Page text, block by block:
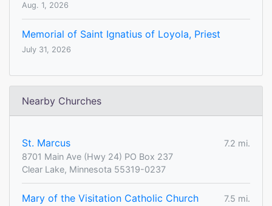
Aug. 1, 2026
Memorial of Saint Ignatius of Loyola, Priest
July 31, 2026
Nearby Churches
St. Marcus
7.2 mi.
8701 Main Ave (Hwy 24) PO Box 237
Clear Lake, Minnesota 55319-0237
Mary of the Visitation Catholic Church
7.5 mi.